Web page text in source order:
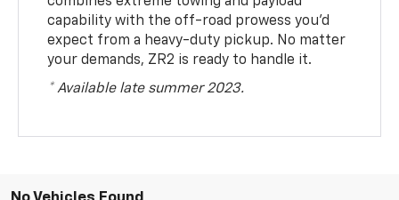
capability with the off-road prowess you’d
expect from a heavy-duty pickup. No matter
your demands, ZR2 is ready to handle it.
* Available late summer 2023.